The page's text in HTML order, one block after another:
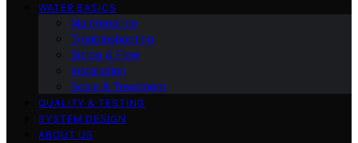
WATER BASICS
Maintenance
Troubleshooting
Sizing & Flow
Installation
Scale & Treatment
QUALITY & TESTING
SYSTEM DESIGN
ABOUT US